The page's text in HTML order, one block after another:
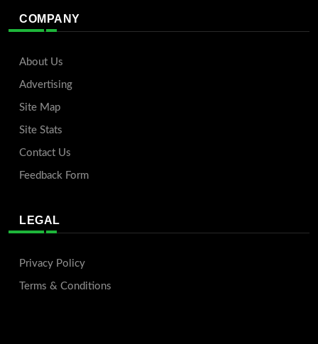
COMPANY
About Us
Advertising
Site Map
Site Stats
Contact Us
Feedback Form
LEGAL
Privacy Policy
Terms & Conditions